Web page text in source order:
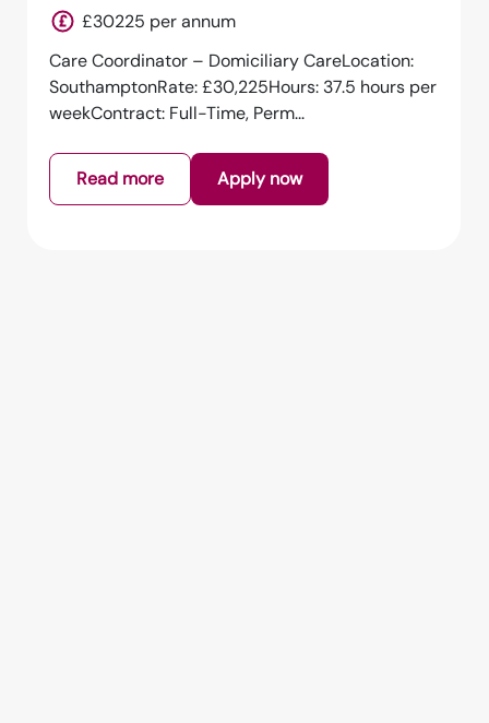
England£30225 per annum
Care Coordinator – Domiciliary CareLocation:
SouthamptonRate: £30,225Hours: 37.5 hours per
weekContract: Full-Time, Perm...
Read more Apply now